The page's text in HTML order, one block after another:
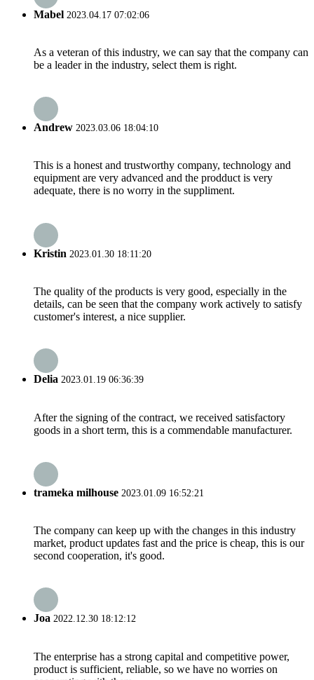
Mabel 2023.04.17 07:02:06
As a veteran of this industry, we can say that the company can
be a leader in the industry, select them is right.
Andrew 2023.03.06 18:04:10
This is a honest and trustworthy company, technology and
equipment are very advanced and the prodduct is very
adequate, there is no worry in the suppliment.
Kristin 2023.01.30 18:11:20
The quality of the products is very good, especially in the
details, can be seen that the company work actively to satisfy
customer's interest, a nice supplier.
Delia 2023.01.19 06:36:39
After the signing of the contract, we received satisfactory
goods in a short term, this is a commendable manufacturer.
trameka milhouse 2023.01.09 16:52:21
The company can keep up with the changes in this industry
market, product updates fast and the price is cheap, this is our
second cooperation, it's good.
Joa 2022.12.30 18:12:12
The enterprise has a strong capital and competitive power,
product is sufficient, reliable, so we have no worries on